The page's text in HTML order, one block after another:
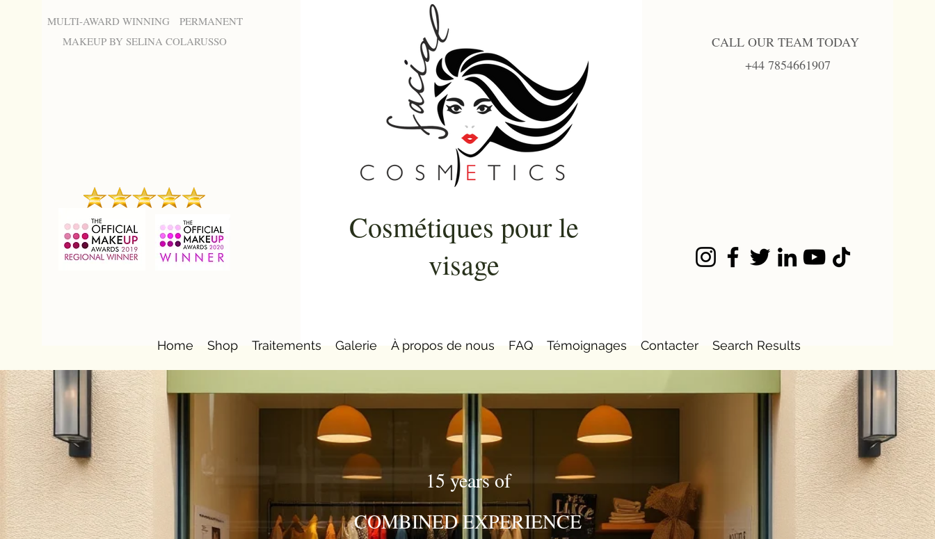
MULTI-AWARD WINNING PERMANENT
MAKEUP BY SELINA COLARUSSO
Cosmétiques pour le
visage
CALL OUR TEAM TODAY
+44 7854661907
Home Shop Traitements Galerie À propos de nous FAQ Témoignages Contacter Search Results
15 years of
COMBINED EXPERIENCE